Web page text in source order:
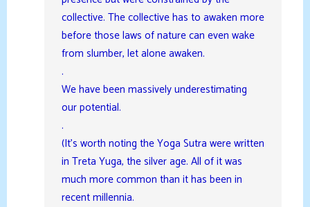
collective. The collective has to awaken more
before those laws of nature can even wake
from slumber, let alone awaken.
.
We have been massively underestimating
our potential.
.
(It’s worth noting the Yoga Sutra were written
in Treta Yuga, the silver age. All of it was
much more common than it has been in
recent millennia.